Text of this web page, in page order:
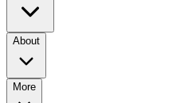
About
More